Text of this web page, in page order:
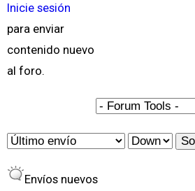
Inicie sesión
para enviar
contenido nuevo
al foro.
P
á
g
s
O
d
S
Envíos nuevos